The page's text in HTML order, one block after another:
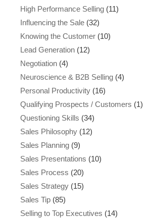
High Performance Selling (11)
Influencing the Sale (32)
Knowing the Customer (10)
Lead Generation (12)
Negotiation (4)
Neuroscience & B2B Selling (4)
Personal Productivity (16)
Qualifying Prospects / Customers (1)
Questioning Skills (34)
Sales Philosophy (12)
Sales Planning (9)
Sales Presentations (10)
Sales Process (20)
Sales Strategy (15)
Sales Tip (85)
Selling to Top Executives (14)